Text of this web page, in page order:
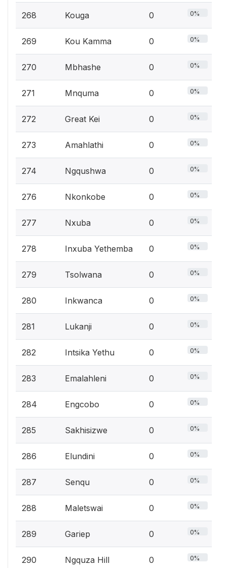
268 Kouga 0 0%
269 Kou Kamma 0 0%
270 Mbhashe 0 0%
271 Mnquma 0 0%
272 Great Kei 0 0%
273 Amahlathi 0 0%
274 Ngqushwa 0 0%
276 Nkonkobe 0 0%
277 Nxuba 0 0%
278 Inxuba Yethemba 0 0%
279 Tsolwana 0 0%
280 Inkwanca 0 0%
281 Lukanji 0 0%
282 Intsika Yethu 0 0%
283 Emalahleni 0 0%
284 Engcobo 0 0%
285 Sakhisizwe 0 0%
286 Elundini 0 0%
287 Senqu 0 0%
288 Maletswai 0 0%
289 Gariep 0 0%
290 Ngquza Hill 0 0%